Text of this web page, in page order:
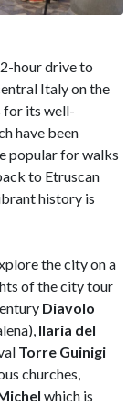
hour drive to
Italy on the
for its well-
have been
popular for walks
to Etruscan
history is
the city on a
of the city tour
Diavolo
Ilaria del
Torre Guinigi
churches,
which is